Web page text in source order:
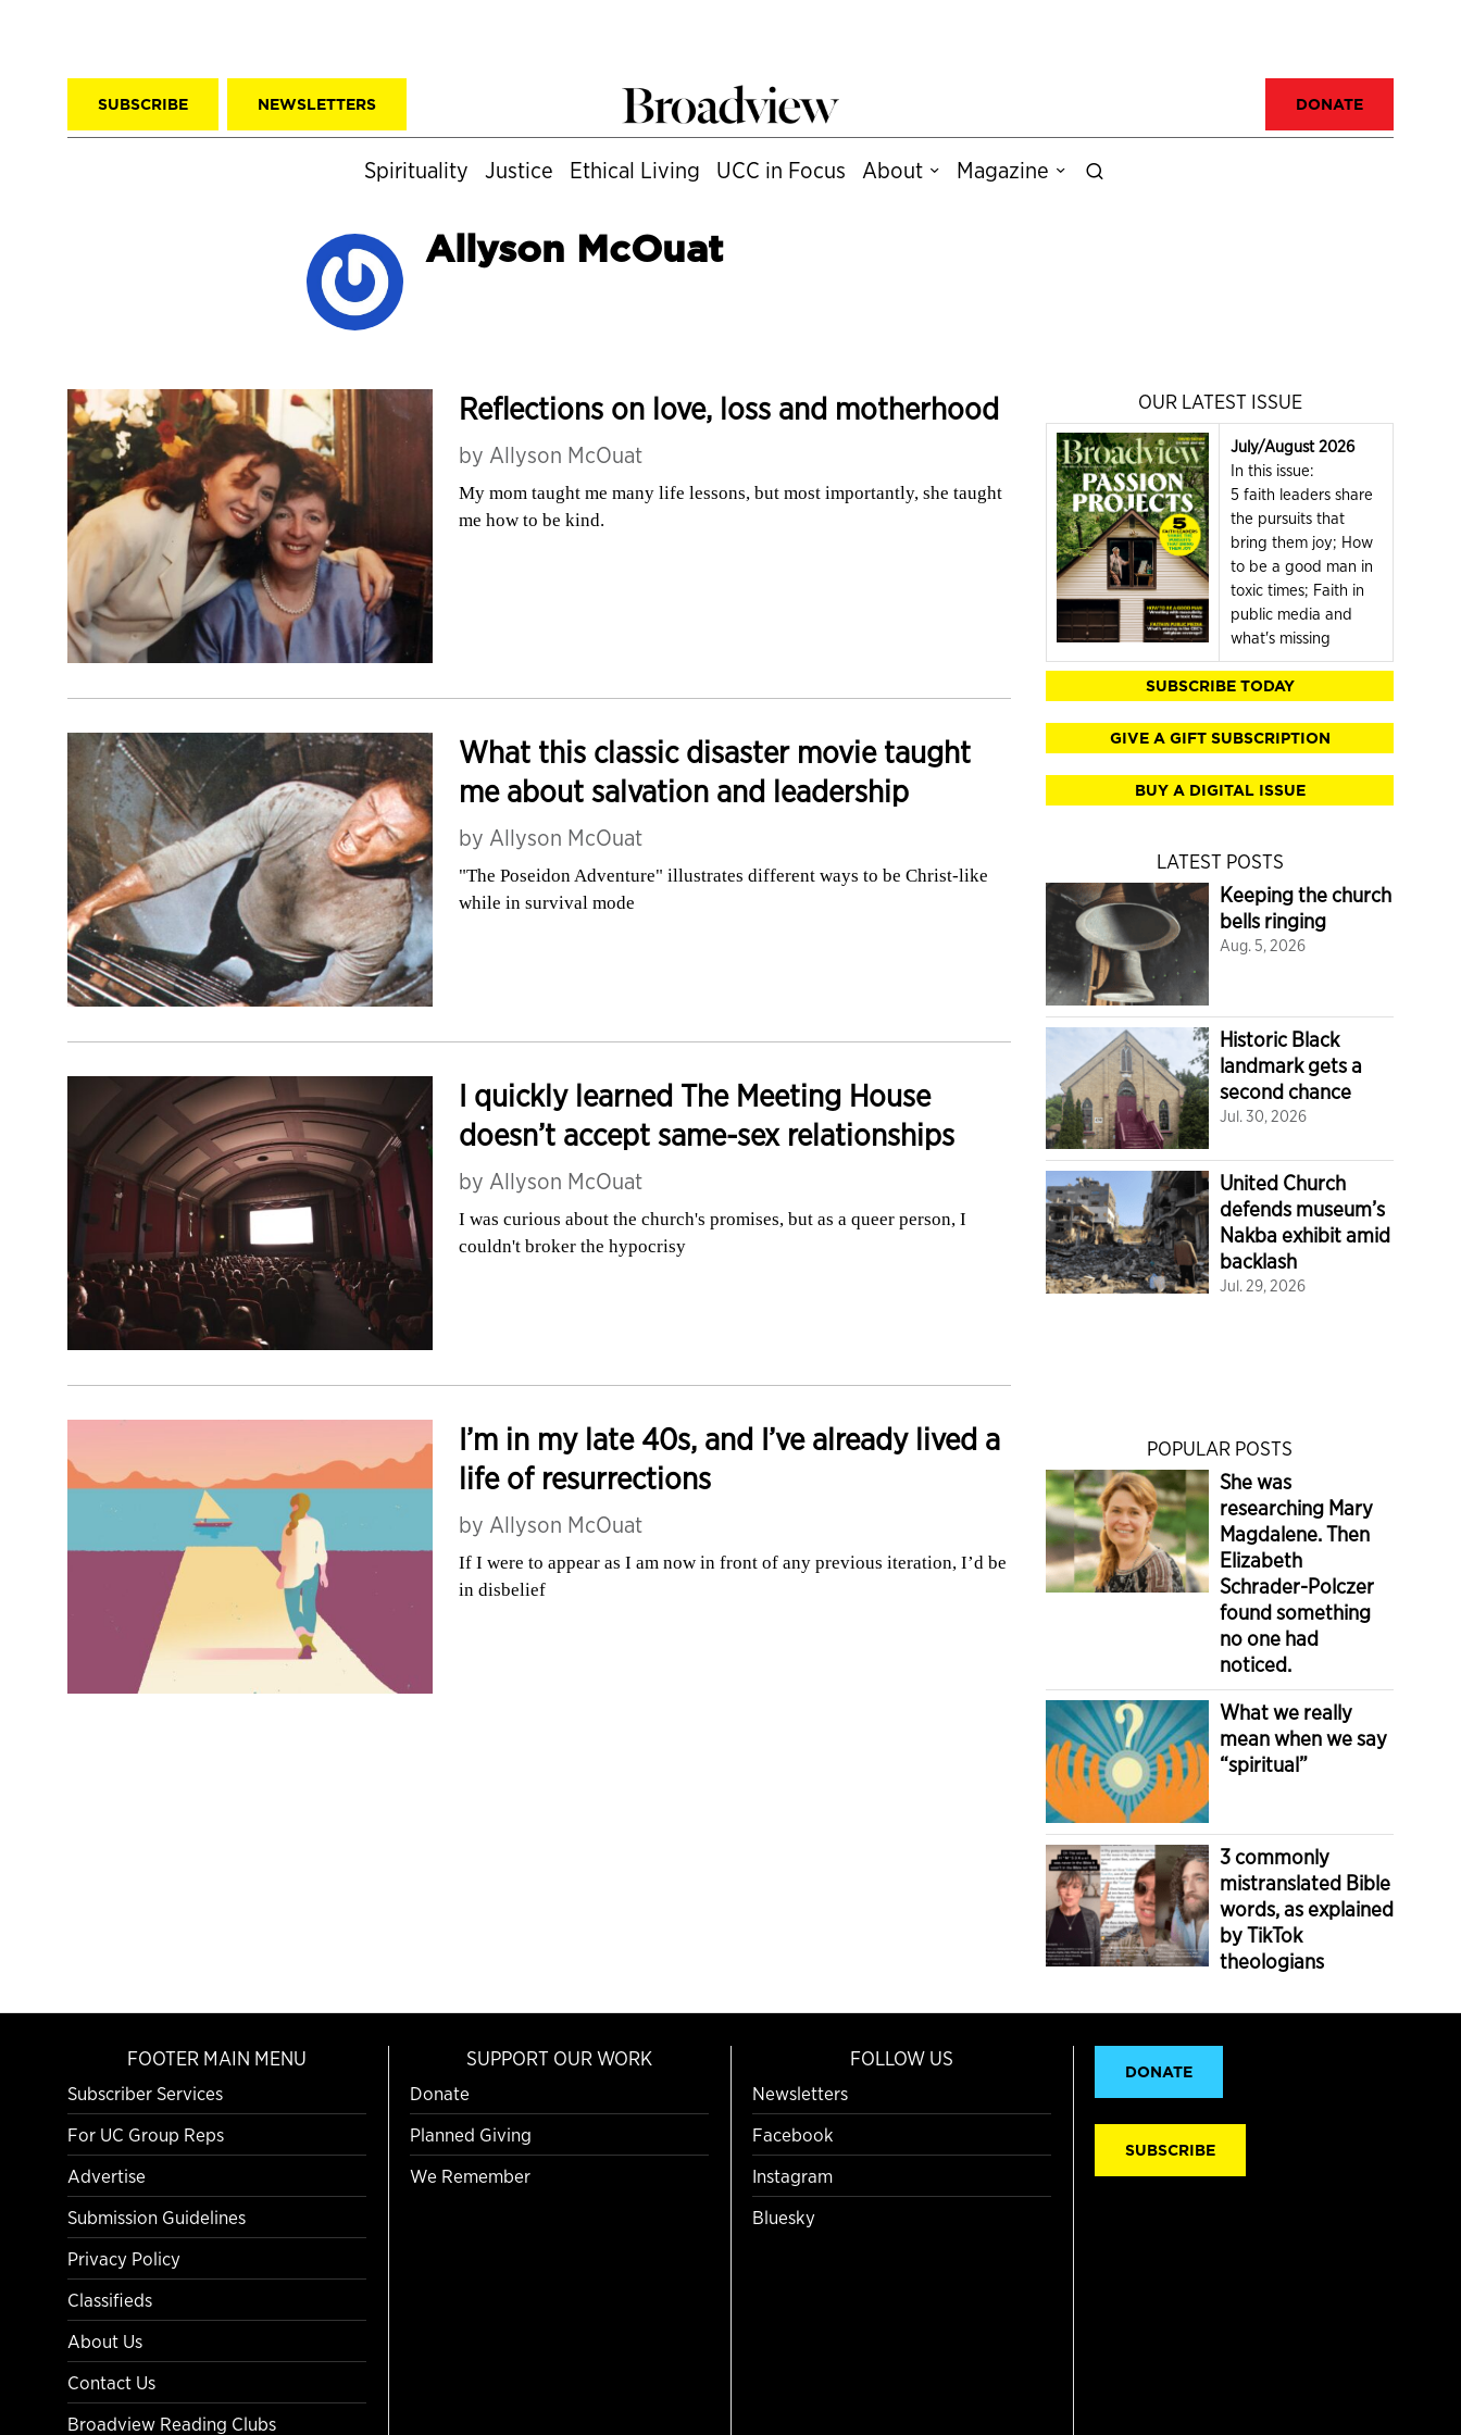
SUBSCRIBE NEWSLETTERS DONATE
Spirituality Justice Ethical Living UCC in Focus About Magazine
Allyson McOuat
Reflections on love, loss and motherhood
by Allyson McOuat
My mom taught me many life lessons, but most importantly, she taught
me how to be kind.
What this classic disaster movie taught
me about salvation and leadership
by Allyson McOuat
"The Poseidon Adventure" illustrates different ways to be Christ-like
while in survival mode
I quickly learned The Meeting House
doesn’t accept same-sex relationships
by Allyson McOuat
I was curious about the church's promises, but as a queer person, I
couldn't broker the hypocrisy
I’m in my late 40s, and I’ve already lived a
life of resurrections
by Allyson McOuat
If I were to appear as I am now in front of any previous iteration, I’d be
in disbelief
OUR LATEST ISSUE
July/August 2026
In this issue:
5 faith leaders share
the pursuits that
bring them joy; How
to be a good man in
toxic times; Faith in
public media and
what's missing
SUBSCRIBE TODAY
GIVE A GIFT SUBSCRIPTION
BUY A DIGITAL ISSUE
LATEST POSTS
Keeping the church
bells ringing
Aug. 5, 2026
Historic Black
landmark gets a
second chance
Jul. 30, 2026
United Church
defends museum’s
Nakba exhibit amid
backlash
Jul. 29, 2026
POPULAR POSTS
She was
researching Mary
Magdalene. Then
Elizabeth
Schrader-Polczer
found something
no one had
noticed.
What we really
mean when we say
“spiritual”
3 commonly
mistranslated Bible
words, as explained
by TikTok
theologians
FOOTER MAIN MENU
Subscriber Services
For UC Group Reps
Advertise
Submission Guidelines
Privacy Policy
Classifieds
About Us
Contact Us
Broadview Reading Clubs
SUPPORT OUR WORK
Donate
Planned Giving
We Remember
FOLLOW US
Newsletters
Facebook
Instagram
Bluesky
DONATE
SUBSCRIBE